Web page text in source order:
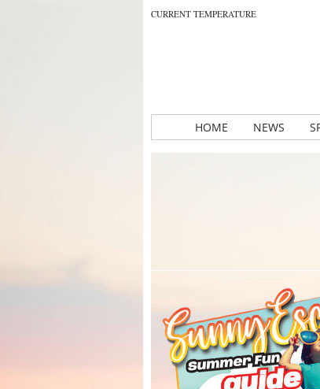
CURRENT TEMPERATURE
HOME NEWS